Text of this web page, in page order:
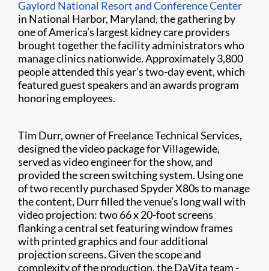
Gaylord National Resort and Conference Center
in National Harbor, Maryland, the gathering by
one of America’s largest kidney care providers
brought together the facility administrators who
manage clinics nationwide. Approximately 3,800
people attended this year’s two-day event, which
featured guest speakers and an awards program
honoring employees.
Tim Durr, owner of Freelance Technical Services,
designed the video package for Villag​ewide,
served as video engineer for the show, and
provided the screen switching system. Using one
of two recently purchased Spyder X80s to manage
the content, Durr filled the venue’s long wall with
video projection: two 66 x 20-foot screens
flanking a central set featuring window frames
with printed graphics and four additional
projection screens. Given the scope and
complexity of the production, the DaVita team -